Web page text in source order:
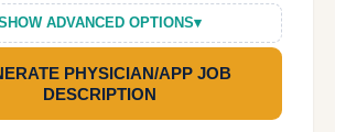
ADVANCED OPTIONS▾
PHYSICIAN/APP JOB
DESCRIPTION